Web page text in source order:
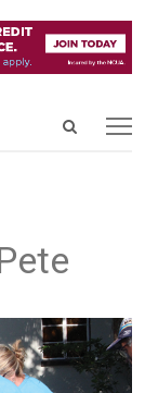
Open